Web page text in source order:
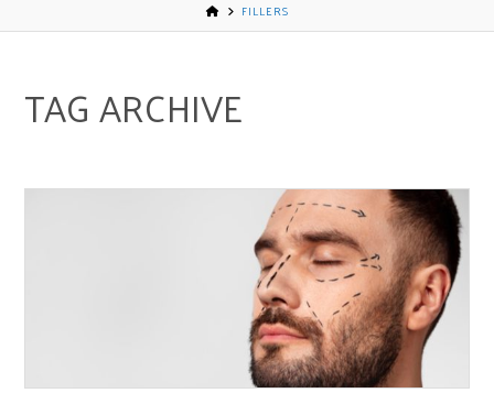
FILLERS
TAG ARCHIVE